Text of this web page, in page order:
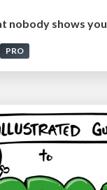
nobody shows you
PRO